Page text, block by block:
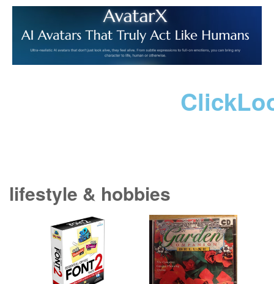
lifestyle & hobbies